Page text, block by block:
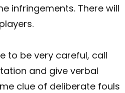
infringements. There will
to be very careful, call
and give verbal
clue of deliberate fouls